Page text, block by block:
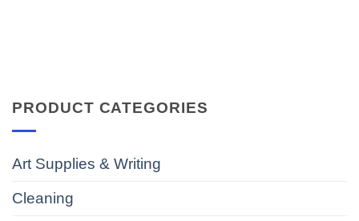
PRODUCT CATEGORIES
Art Supplies & Writing
Cleaning